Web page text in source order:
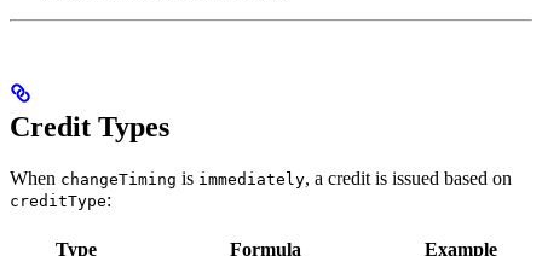
Credit Types
When changeTiming is immediately, a credit is issued based on
creditType:
Type Formula Example